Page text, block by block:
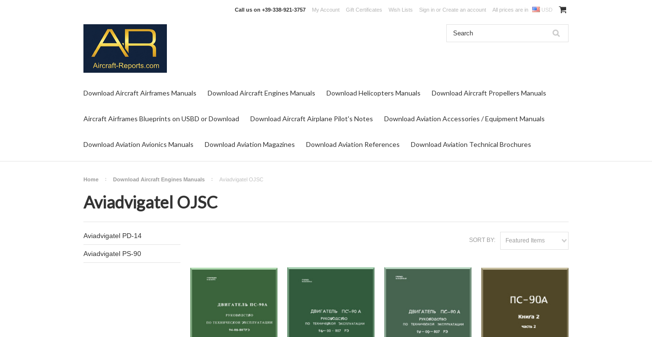
Call us on +39-338-921-3757 My Account Gift Certificates Wish Lists Sign in or Create an account All prices are in USD
Download Aircraft Airframes Manuals Download Aircraft Engines Manuals Download Helicopters Manuals Download Aircraft Propellers Manuals
Aircraft Airframes Blueprints on USBD or Download Download Aircraft Airplane Pilot's Notes Download Aviation Accessories / Equipment Manuals
Download Aviation Avionics Manuals Download Aviation Magazines Download Aviation References Download Aviation Technical Brochures
Home Download Aircraft Engines Manuals Aviadvigatel OJSC
Aviadvigatel OJSC
Aviadvigatel PD-14
Aviadvigatel PS-90
SORT BY: Featured Items